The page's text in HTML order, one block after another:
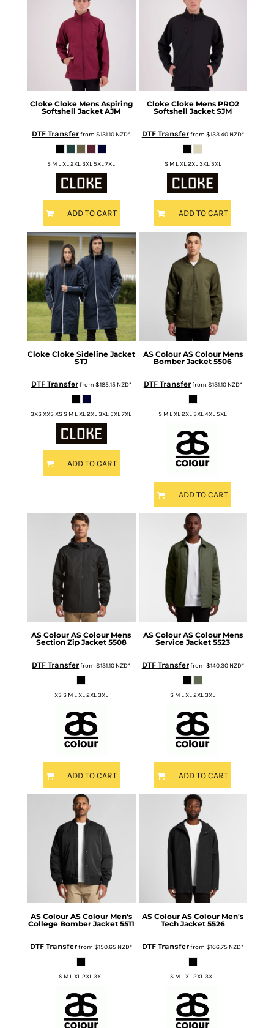
Cloke Cloke Mens Aspiring
Softshell Jacket AJM
DTF Transferfrom$131.10 NZD*
S M L XL 2XL 3XL 5XL 7XL
ADD TO CART
Cloke Cloke Mens PRO2
Softshell Jacket SJM
DTF Transferfrom $133.40 NZD*
S M L XL 2XL 3XL 5XL
ADD TO CART
Cloke Cloke Sideline Jacket
STJ
DTF Transferfrom $185.15 NZD*
3XS XXS XS S M L XL 2XL 3XL 5XL 7XL
ADD TO CART
AS Colour AS Colour Mens
Bomber Jacket 5506
DTF Transferfrom $131.10 NZD*
S M L XL 2XL 3XL 4XL 5XL
ADD TO CART
AS Colour AS Colour Mens
Section Zip Jacket 5508
DTF Transferfrom$131.10 NZD*
XS S M L XL 2XL 3XL
ADD TO CART
AS Colour AS Colour Mens
Service Jacket 5523
DTF Transferfrom $140.30 NZD*
S M L XL 2XL 3XL
ADD TO CART
AS Colour AS Colour Men's
College Bomber Jacket 5511
DTF Transferfrom$150.65 NZD*
S M L XL 2XL 3XL
AS Colour AS Colour Men's
Tech Jacket 5526
DTF Transferfrom$166.75 NZD*
S M L XL 2XL 3XL